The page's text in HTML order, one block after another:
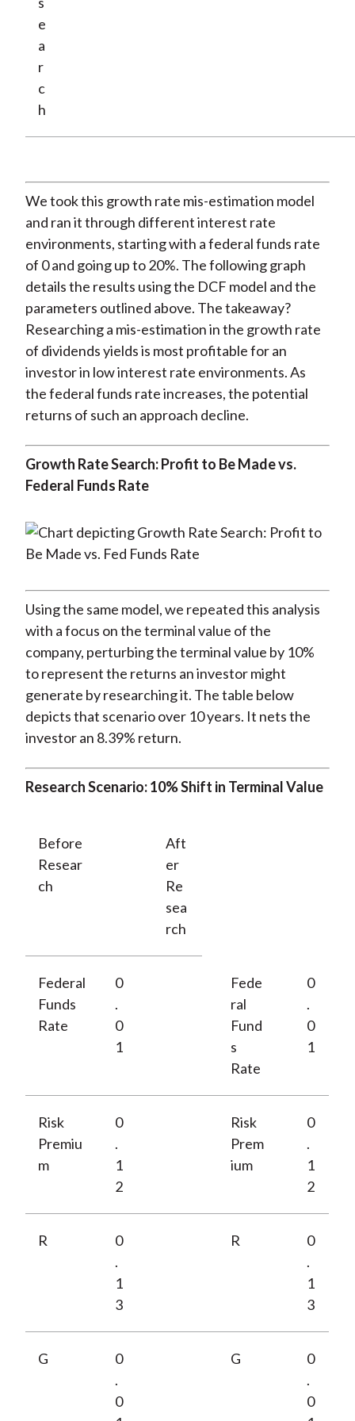
e
a
r
c
h
We took this growth rate mis-estimation model
and ran it through different interest rate
environments, starting with a federal funds rate
of 0 and going up to 20%. The following graph
details the results using the DCF model and the
parameters outlined above. The takeaway?
Researching a mis-estimation in the growth rate
of dividends yields is most profitable for an
investor in low interest rate environments. As
the federal funds rate increases, the potential
returns of such an approach decline.
Growth Rate Search: Profit to Be Made vs.
Federal Funds Rate
Using the same model, we repeated this analysis
with a focus on the terminal value of the
company, perturbing the terminal value by 10%
to represent the returns an investor might
generate by researching it. The table below
depicts that scenario over 10 years. It nets the
investor an 8.39% return.
Research Scenario: 10% Shift in Terminal Value
Before
Resear
ch
Aft
er
Re
sea
rch
Federal
Funds
Rate
0
.
0
1
Fede
ral
Fund
s
Rate
0
.
0
1
Risk
Premiu
m
0
.
1
2
Risk
Prem
ium
0
.
1
2
R
0
.
1
3
R
0
.
1
3
G
0
.
0
G
0
.
0